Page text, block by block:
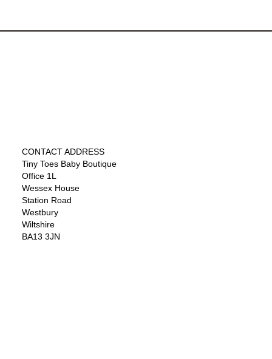
CONTACT ADDRESS
Tiny Toes Baby Boutique
Office 1L
Wessex House
Station Road
Westbury
Wiltshire
BA13 3JN